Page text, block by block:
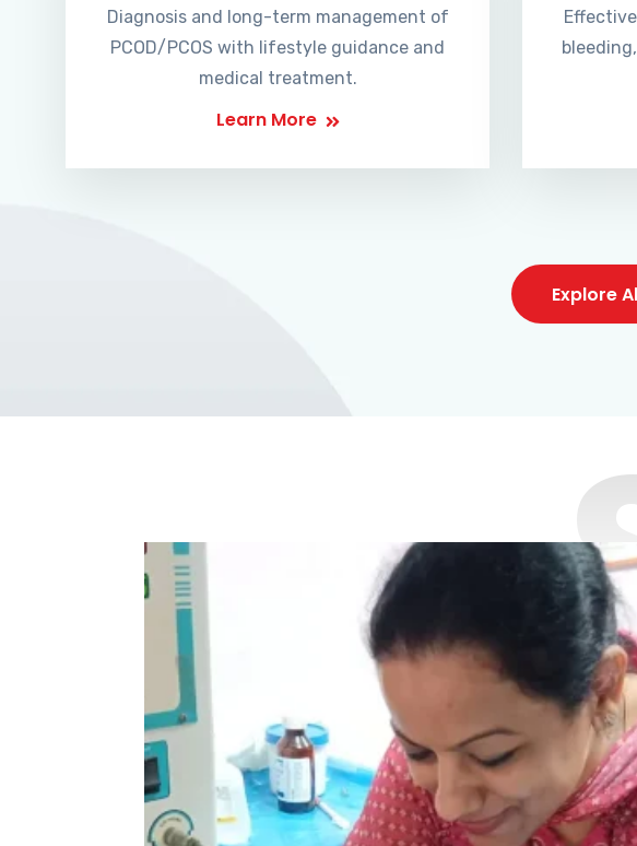
Diagnosis and long-term management of
PCOD/PCOS with lifestyle guidance and
medical treatment.
Learn More
Explore